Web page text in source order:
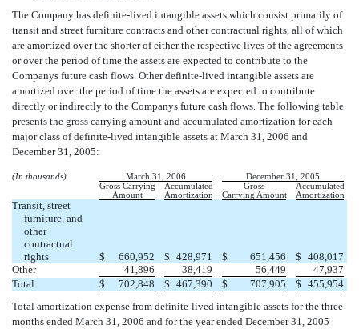
The Company has definite-lived intangible assets which consist primarily of
transit and street furniture contracts and other contractual rights, all of which
are amortized over the shorter of either the respective lives of the agreements
or over the period of time the assets are expected to contribute to the
Companys future cash flows. Other definite-lived intangible assets are
amortized over the period of time the assets are expected to contribute
directly or indirectly to the Companys future cash flows. The following table
presents the gross carrying amount and accumulated amortization for each
major class of definite-lived intangible assets at March 31, 2006 and
December 31, 2005:
(In thousands) March 31, 2006
December 31, 2005
Gross Carrying
Accumulated Gross
Accumulated
Amount
Amortization Carrying Amount Amortization
Transit, street
furniture, and
other
contractual
rights
$ 660,952 $ 428,971 $ 651,456 $ 408,017
Other
41,896 38,419 56,449
47,937
Total
$ 702,848 $ 467,390 $ 707,905 $ 455,954
Total amortization expense from definite-lived intangible assets for the three
months ended March 31, 2006 and for the year ended December 31, 2005